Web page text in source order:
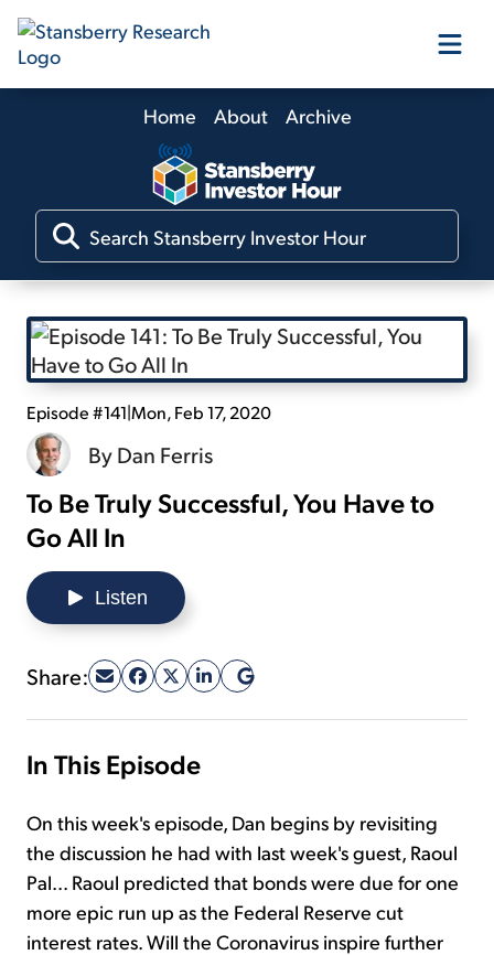
Our Products
Our Editors
Media
Free Resources
Home About Archive
Episode #141|Mon, Feb 17, 2020
ByDan Ferris
To Be Truly Successful, You Have to
Go All In
Listen
Share:
In This Episode
On this week's episode, Dan begins by revisiting
the discussion he had with last week's guest, Raoul
Pal... Raoul predicted that bonds were due for one
more epic run up as the Federal Reserve cut
interest rates. Will the Coronavirus inspire further